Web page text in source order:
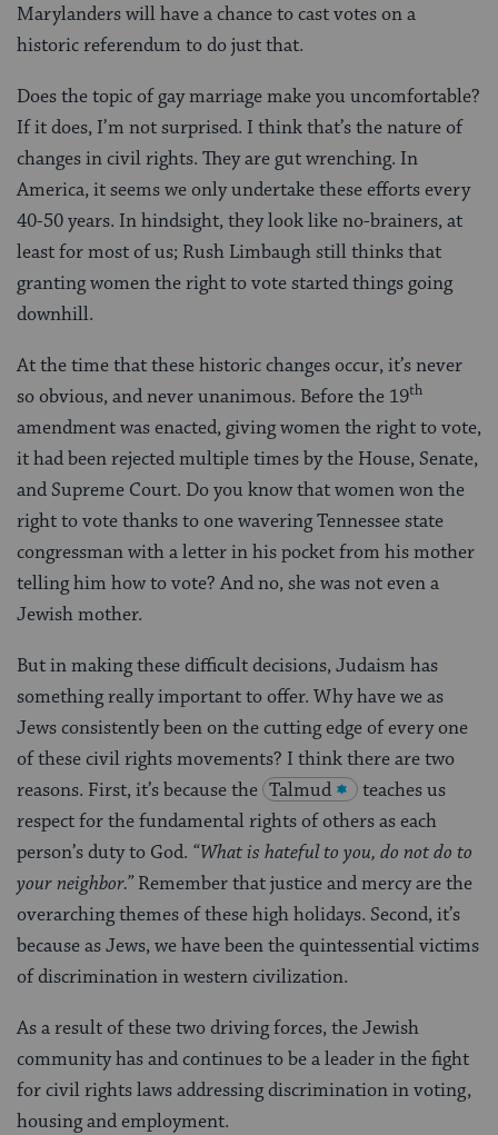
Marylanders will have a chance to cast votes on a
historic referendum to do just that.
Does the topic of gay marriage make you uncomfortable?
If it does, I’m not surprised. I think that’s the nature of
changes in civil rights. They are gut wrenching. In
America, it seems we only undertake these efforts every
40-50 years. In hindsight, they look like no-brainers, at
least for most of us; Rush Limbaugh still thinks that
granting women the right to vote started things going
downhill.
At the time that these historic changes occur, it’s never
so obvious, and never unanimous. Before the 19th
amendment was enacted, giving women the right to vote,
it had been rejected multiple times by the House, Senate,
and Supreme Court. Do you know that women won the
right to vote thanks to one wavering Tennessee state
congressman with a letter in his pocket from his mother
telling him how to vote? And no, she was not even a
Jewish mother.
But in making these difficult decisions, Judaism has
something really important to offer. Why have we as
Jews consistently been on the cutting edge of every one
of these civil rights movements? I think there are two
reasons. First, it’s because the Talmud
teaches us
respect for the fundamental rights of others as each
person’s duty to God. “What is hateful to you, do not do to
your neighbor.”Remember that justice and mercy are the
overarching themes of these high holidays. Second, it’s
because as Jews, we have been the quintessential victims
of discrimination in western civilization.
As a result of these two driving forces, the Jewish
community has and continues to be a leader in the fight
for civil rights laws addressing discrimination in voting,
housing and employment.